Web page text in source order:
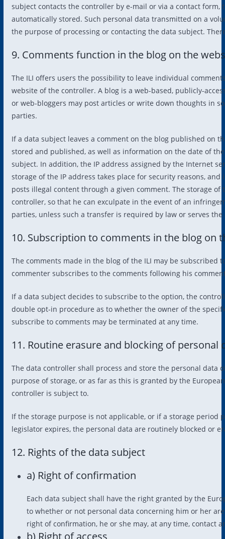
subject contacts the controller by e-mail or via a contact
automatically stored. Such personal data transmitted on a
the purpose of processing or contacting the data subject.
9. Comments function in the blog on the
The ILI offers users the possibility to leave individual
website of the controller. A blog is a web-based, publicly-
or web-bloggers may post articles or write down thoughts in
parties.
If a data subject leaves a comment on the blog published on
stored and published, as well as information on the date of
subject. In addition, the IP address assigned by the Internet
storage of the IP address takes place for security reasons,
posts illegal content through a given comment. The storage
controller, so that he can exculpate in the event of an
parties, unless such a transfer is required by law or serves
10. Subscription to comments in the blog on
The comments made in the blog of the ILI may be
commenter subscribes to the comments following his
If a data subject decides to subscribe to the option, the
double opt-in procedure as to whether the owner of the
subscribe to comments may be terminated at any time.
11. Routine erasure and blocking of personal
The data controller shall process and store the personal data
purpose of storage, or as far as this is granted by the
controller is subject to.
If the storage purpose is not applicable, or if a storage
legislator expires, the personal data are routinely blocked or
12. Rights of the data subject
a) Right of confirmation
Each data subject shall have the right granted by the
to whether or not personal data concerning him or her
right of confirmation, he or she may, at any time, contact
b) Right of access